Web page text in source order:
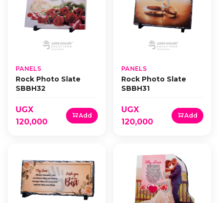
PANELS
Rock Photo Slate
SBBH32
UGX
120,000
Add
PANELS
Rock Photo Slate
SBBH31
UGX
120,000
Add